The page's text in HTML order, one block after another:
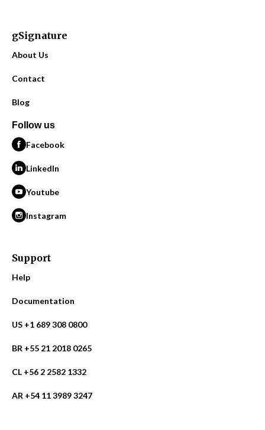
gSignature
About Us
Contact
Blog
Follow us
Facebook
LinkedIn
Youtube
Instagram
Support
Help
Documentation
US +1 689 308 0800
BR +55 21 2018 0265
CL +56 2 2582 1332
AR +54 11 3989 3247